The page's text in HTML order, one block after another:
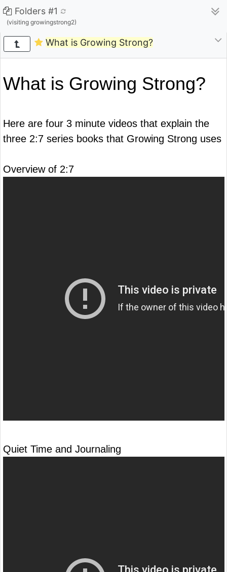
Folders #1
(visiting growingstrong2)
What is Growing Strong?
What is Growing Strong?
Here are four 3 minute videos that explain the
three 2:7 series books that Growing Strong uses
Overview of 2:7
Quiet Time and Journaling